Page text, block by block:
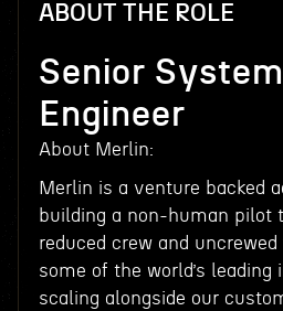
ABOUT THE ROLE
Senior
Engineer
About Merlin:
Merlin is a venture backed
building a non-human pilot
reduced crew and
some of the world’s
scaling alongside our